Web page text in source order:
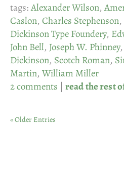
tags:Alexander Wilson,
Caslon, Charles Stephenson,
Dickinson Type Foundery,
John Bell, Joseph W. Phinney,
Dickinson, Scotch Roman,
Martin, William Miller
2 comments | read the rest
« Older Entries